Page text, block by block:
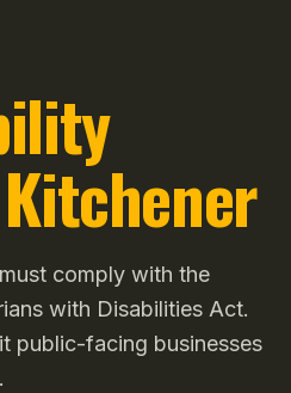
comply with the
with Disabilities Act.
public-facing businesses